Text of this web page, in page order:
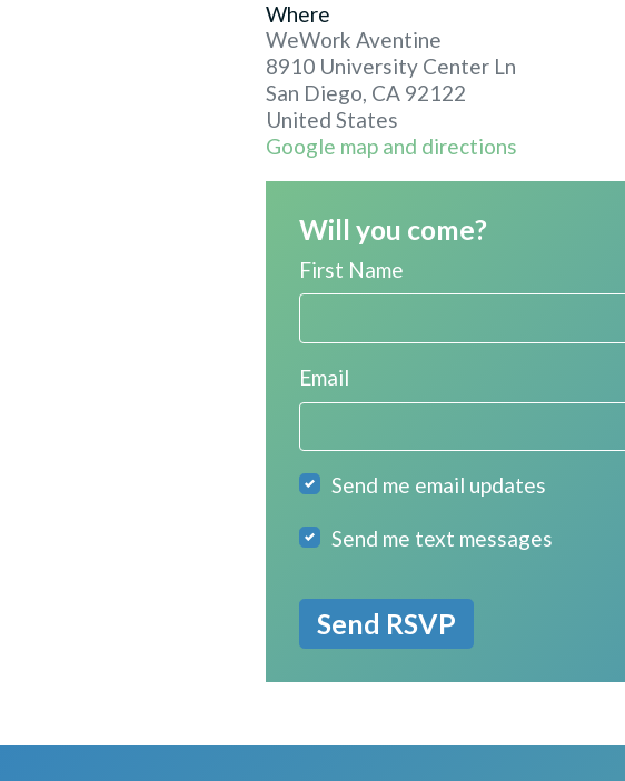
Where
WeWork Aventine
8910 University Center Ln
San Diego, CA 92122
United States
Google map and directions
Will you come?
First Name
Email
Send me email updates
Send me text messages